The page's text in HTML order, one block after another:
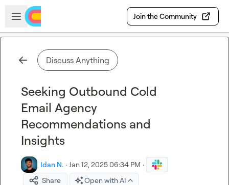
Skip to main content
Open sidebar
Join the Community
Discuss Anything
Seeking Outbound Cold
Email Agency
Recommendations and
Insights
Idan N. · Jan 12, 2025 06:34 PM ·
Share
Open with AI